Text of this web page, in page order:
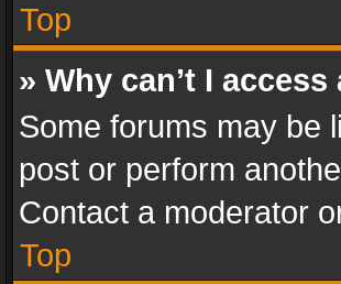
Top
» Why can’t I
Some forums may be
post or perform
Contact a moderator
Top